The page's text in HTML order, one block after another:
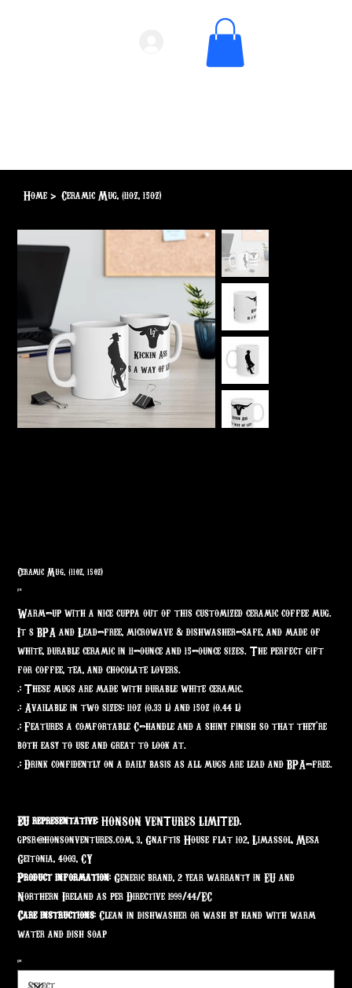
Home > Ceramic Mug, (11oz, 15oz)
Ceramic Mug, (11oz, 15oz)
Price
$7.68
Warm-up with a nice cuppa out of this customized ceramic coffee mug.
It’s BPA and Lead-free, microwave & dishwasher-safe, and made of
white, durable ceramic in 11-ounce and 15-ounce sizes. The perfect gift
for coffee, tea, and chocolate lovers.
.: These mugs are made with durable white ceramic.
.: Available in two sizes: 11oz (0.33 l) and 15oz (0.44 l)
.: Features a comfortable C-handle and a shiny finish so that they're
both easy to use and great to look at.
.: Drink confidently on a daily basis as all mugs are lead and BPA-free.
EU representative: HONSON VENTURES LIMITED,
gpsr@honsonventures.com, 3, Gnaftis House flat 102, Limassol, Mesa
Geitonia, 4003, CY
Product information: Generic brand, 2 year warranty in EU and
Northern Ireland as per Directive 1999/44/EC
Care instructions: Clean in dishwasher or wash by hand with warm
water and dish soap
Size